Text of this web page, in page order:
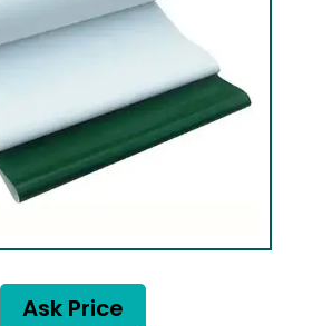
Ask Price